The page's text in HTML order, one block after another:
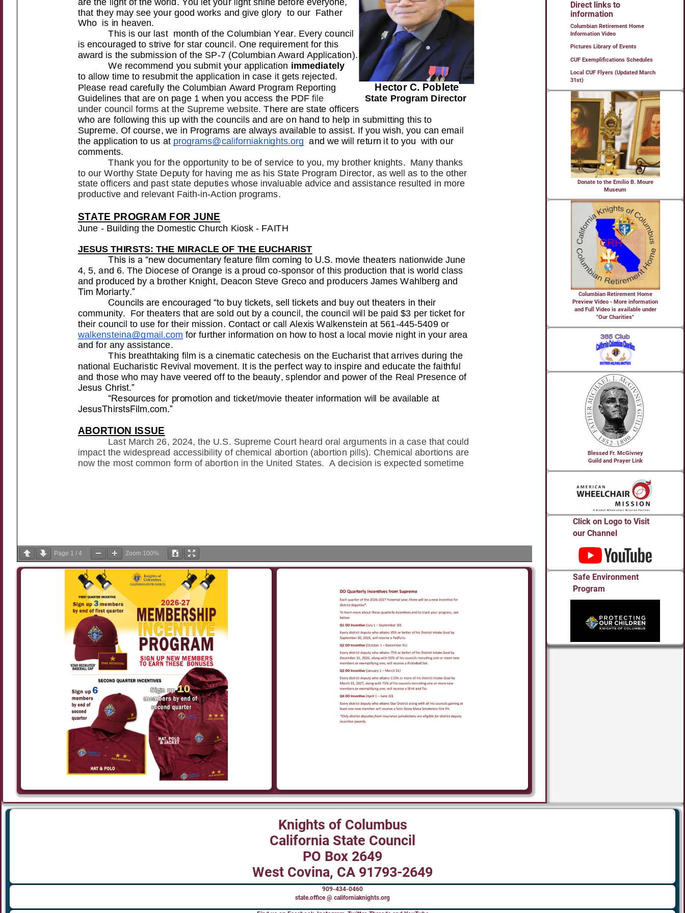
Page 1 / 4 Zoom 100%
Direct links to
information
Columbian Retirement Home
Information Video
Pictures Library of Events
CUF Exemplifications Schedules
Local CUF Flyers (Updated March
31st)
Donate to the Emilio B. Moure
Museum
Columbian Retirement Home
Preview Video - More information
and Full Video is available under
"Our Charities"
Blessed Fr. McGivney
Guild and Prayer Link
Click on Logo to Visit
our Channel
Safe Environment
Program
Knights of Columbus
California State Council
PO Box 2649
West Covina, CA 91793-2649
909-434-0460
state.office @ californiaknights.org